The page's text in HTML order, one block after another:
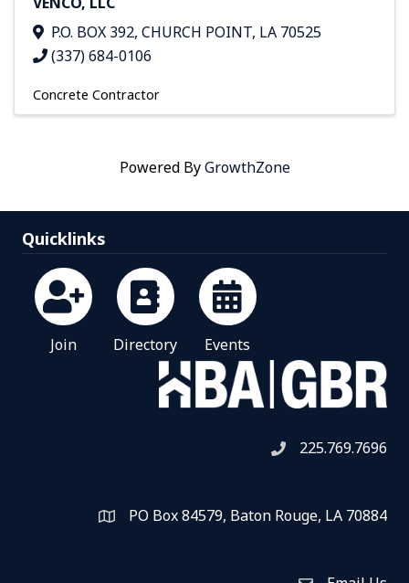
P.O. BOX 392, CHURCH POINT, LA 70525
(337) 684-0106
Concrete Contractor
Powered ByGrowthZone
Quicklinks
Join Directory Events
Telephone icon
225.769.7696
Map PO Box 84579, Baton Rouge, LA 70884